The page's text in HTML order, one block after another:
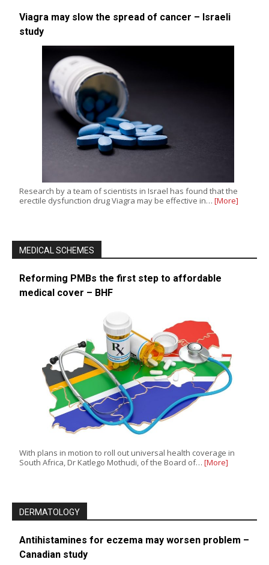
Viagra may slow the spread of cancer – Israeli
study
Research by a team of scientists in Israel has found that the
erectile dysfunction drug Viagra may be effective in… [More]
MEDICAL SCHEMES
Reforming PMBs the first step to affordable
medical cover – BHF
With plans in motion to roll out universal health coverage in
South Africa, Dr Katlego Mothudi, of the Board of… [More]
DERMATOLOGY
Antihistamines for eczema may worsen problem –
Canadian study